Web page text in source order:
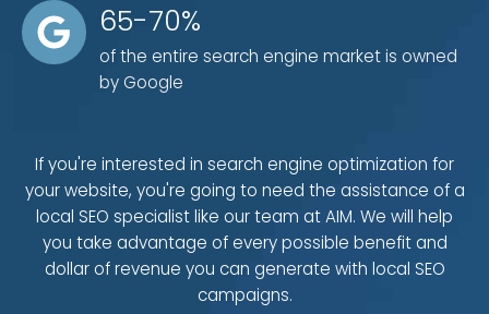
65-70%
of the entire search engine market is owned
by Google
If you're interested in search engine optimization for
your website, you're going to need the assistance of a
local SEO specialist like our team at AIM. We will help
you take advantage of every possible benefit and
dollar of revenue you can generate with local SEO
campaigns.